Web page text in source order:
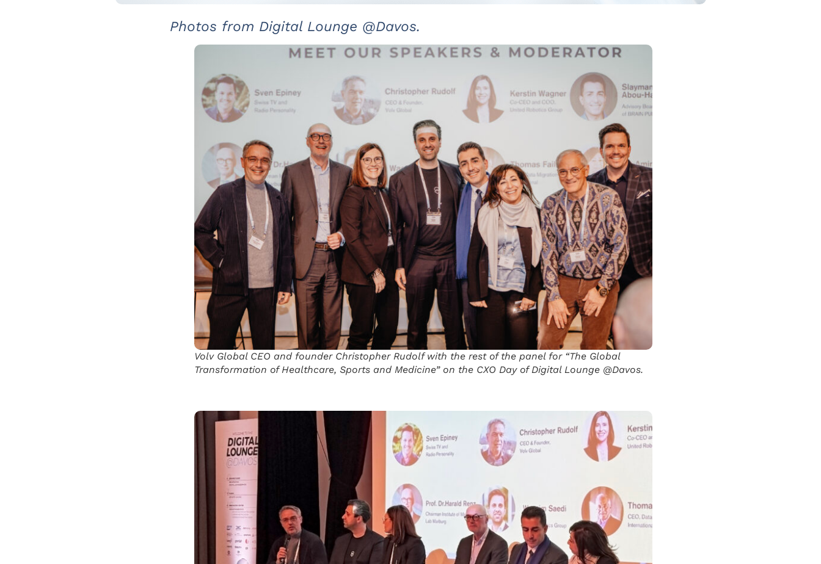
Photos from Digital Lounge @Davos.
Volv Global CEO and founder Christopher Rudolf with the rest of the panel for “The Global
Transformation of Healthcare, Sports and Medicine” on the CXO Day of Digital Lounge @Davos.